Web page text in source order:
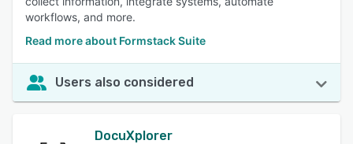
workflows, and more.
Read more about Formstack Suite
Users also considered
DocuXplorer